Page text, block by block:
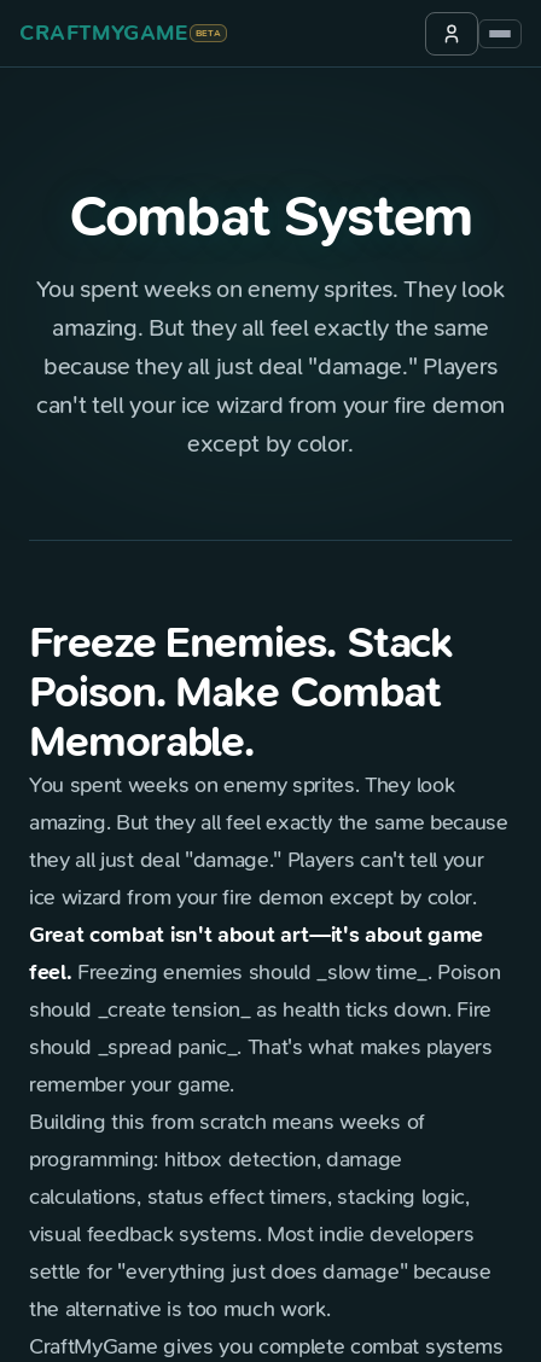
CRAFTMYGAME BETA
Combat System
You spent weeks on enemy sprites. They look
amazing. But they all feel exactly the same
because they all just deal "damage." Players
can't tell your ice wizard from your fire demon
except by color.
Freeze Enemies. Stack
Poison. Make Combat
Memorable.
You spent weeks on enemy sprites. They look
amazing. But they all feel exactly the same because
they all just deal "damage." Players can't tell your
ice wizard from your fire demon except by color.
Great combat isn't about art—it's about game
feel. Freezing enemies should _slow time_. Poison
should _create tension_ as health ticks down. Fire
should _spread panic_. That's what makes players
remember your game.
Building this from scratch means weeks of
programming: hitbox detection, damage
calculations, status effect timers, stacking logic,
visual feedback systems. Most indie developers
settle for "everything just does damage" because
the alternative is too much work.
CraftMyGame gives you complete combat systems